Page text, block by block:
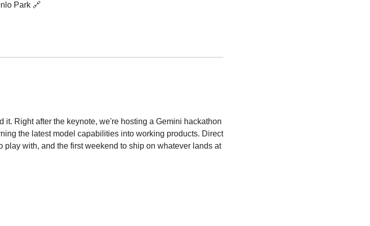
Park 🔗
Right after the keynote, we're hosting a Gemini hackathon
the latest model capabilities into working products. Direct
play with, and the first weekend to ship on whatever lands at